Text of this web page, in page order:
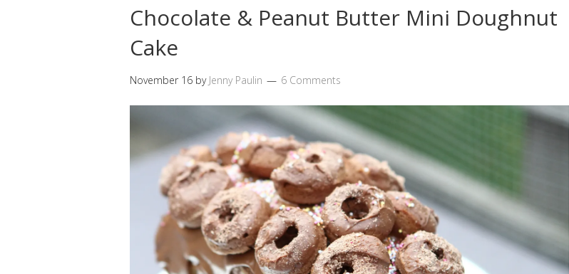
Chocolate & Peanut Butter Mini Doughnut
Cake
November 16 by Jenny Paulin 6 Comments